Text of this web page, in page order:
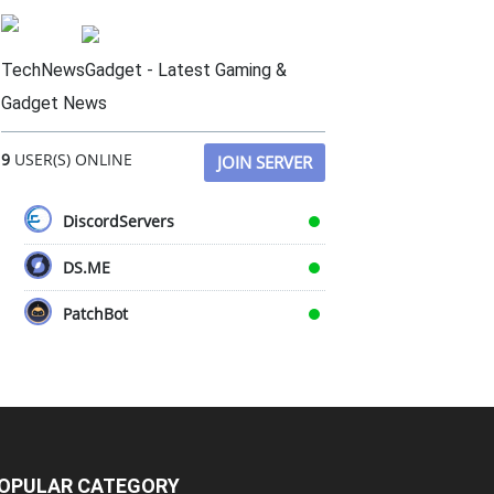
TechNewsGadget - Latest Gaming &
Gadget News
9 USER(S) ONLINE JOIN SERVER
DiscordServers
DS.ME
PatchBot
CATEGORY